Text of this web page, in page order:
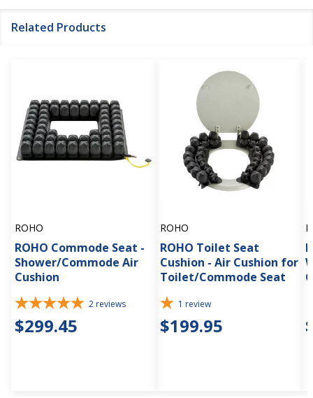
Related Products
ROHO
ROHO Commode Seat -
Shower/Commode Air
Cushion
2 reviews
$299.45
ROHO
ROHO Toilet Seat
Cushion - Air Cushion for
Toilet/Commode Seat
1 review
$199.95